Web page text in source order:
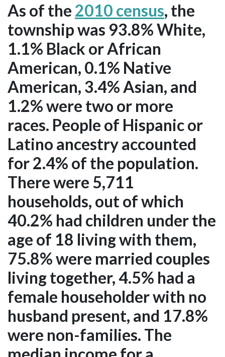
As of the 2010 census, the
township was 93.8% White,
1.1% Black or African
American, 0.1% Native
American, 3.4% Asian, and
1.2% were two or more
races. People of Hispanic or
Latino ancestry accounted
for 2.4% of the population.
There were 5,711
households, out of which
40.2% had children under the
age of 18 living with them,
75.8% were married couples
living together, 4.5% had a
female householder with no
husband present, and 17.8%
were non-families. The